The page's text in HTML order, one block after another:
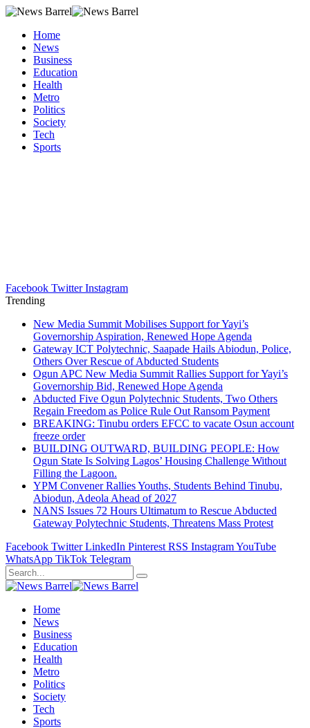
Home
News
Business
Education
Health
Metro
Politics
Society
Tech
Sports
Facebook Twitter Instagram
Trending
New Media Summit Mobilises Support for Yayi’s
Governorship Aspiration, Renewed Hope Agenda
Gateway ICT Polytechnic, Saapade Hails Abiodun, Police,
Others Over Rescue of Abducted Students
Ogun APC New Media Summit Rallies Support for Yayi’s
Governorship Bid, Renewed Hope Agenda
Abducted Five Ogun Polytechnic Students, Two Others
Regain Freedom as Police Rule Out Ransom Payment
BREAKING: Tinubu orders EFCC to vacate Osun account
freeze order
BUILDING OUTWARD, BUILDING PEOPLE: How
Ogun State Is Solving Lagos’ Housing Challenge Without
Filling the Lagoon.
YPM Convener Rallies Youths, Students Behind Tinubu,
Abiodun, Adeola Ahead of 2027
NANS Issues 72 Hours Ultimatum to Rescue Abducted
Gateway Polytechnic Students, Threatens Mass Protest
Facebook Twitter LinkedIn Pinterest RSS InstagramYouTube
WhatsApp TikTok Telegram
Home
News
Business
Education
Health
Metro
Politics
Society
Tech
Sports